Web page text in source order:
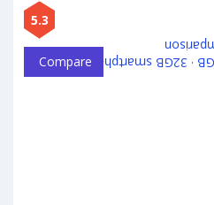
5.3
Compare